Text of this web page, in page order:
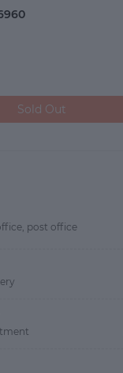
Sold Out
post office